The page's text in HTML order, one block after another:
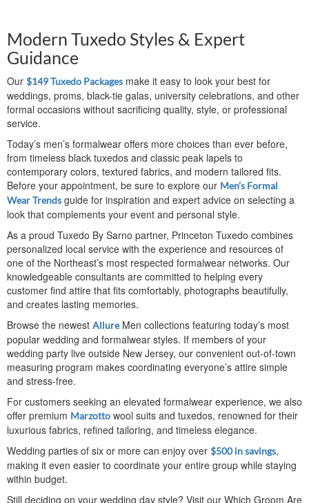
Modern Tuxedo Styles & Expert
Guidance
Our $149 Tuxedo Packages make it easy to look your best for
weddings, proms, black-tie galas, university celebrations, and other
formal occasions without sacrificing quality, style, or professional
service.
Today’s men’s formalwear offers more choices than ever before,
from timeless black tuxedos and classic peak lapels to
contemporary colors, textured fabrics, and modern tailored fits.
Before your appointment, be sure to explore our Men’s Formal
Wear Trends guide for inspiration and expert advice on selecting a
look that complements your event and personal style.
As a proud Tuxedo By Sarno partner, Princeton Tuxedo combines
personalized local service with the experience and resources of
one of the Northeast’s most respected formalwear networks. Our
knowledgeable consultants are committed to helping every
customer find attire that fits comfortably, photographs beautifully,
and creates lasting memories.
Browse the newest AllureMen collections featuring today’s most
popular wedding and formalwear styles. If members of your
wedding party live outside New Jersey, our convenient out-of-town
measuring program makes coordinating everyone’s attire simple
and stress-free.
For customers seeking an elevated formalwear experience, we also
offer premium Marzotto wool suits and tuxedos, renowned for their
luxurious fabrics, refined tailoring, and timeless elegance.
Wedding parties of six or more can enjoy over $500 in savings,
making it even easier to coordinate your entire group while staying
within budget.
Still deciding on your wedding day style? Visit our Which Groom Are